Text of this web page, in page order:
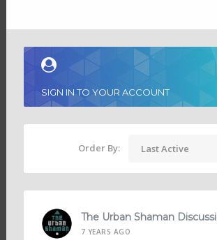
SIGN IN TO YOUR ACCOUNT
Order By: Last Active
The Urban Shaman
7 YEARS AGO